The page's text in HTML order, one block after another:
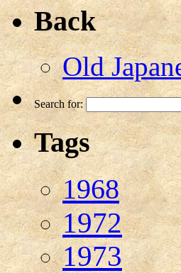
Back
Old
Search for:
Tags
1968
1972
1973